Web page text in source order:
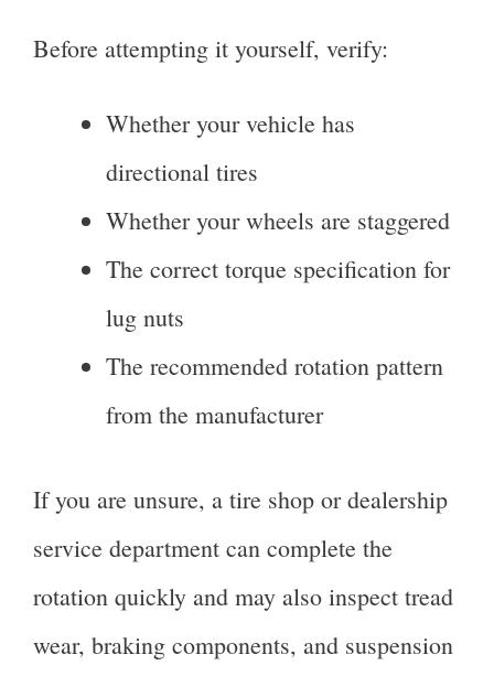
Before attempting it yourself, verify:
Whether your vehicle has
directional tires
Whether your wheels are staggered
The correct torque specification for
lug nuts
The recommended rotation pattern
from the manufacturer
If you are unsure, a tire shop or dealership
service department can complete the
rotation quickly and may also inspect tread
wear, braking components, and suspension